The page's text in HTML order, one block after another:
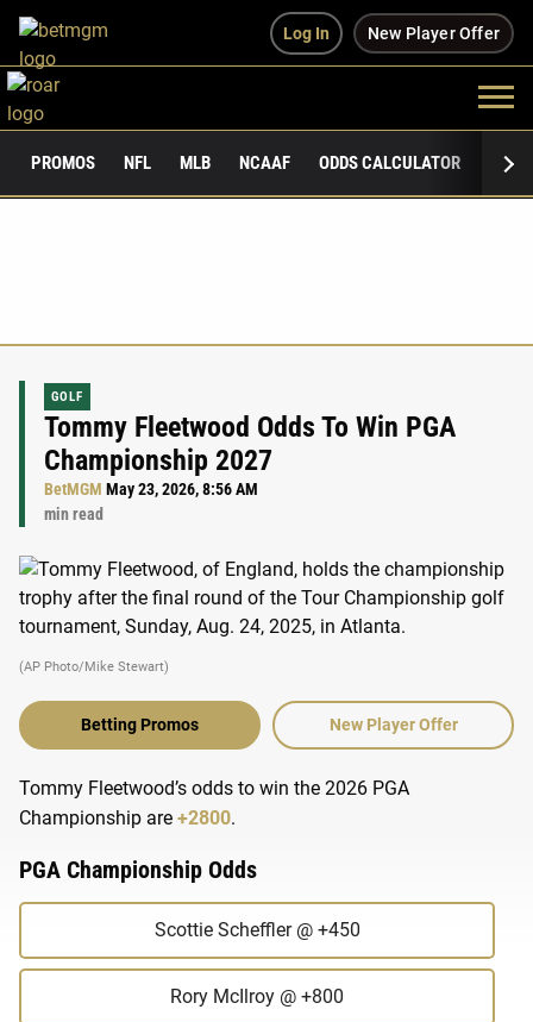
Log In New Player Offer
PROMOS NFL MLB NCAAF ODDS CALCULATOR
GOLF
Tommy Fleetwood Odds To Win PGA
Championship 2027
BetMGM May 23, 2026, 8:56 AM
min read
(AP Photo/Mike Stewart)
Betting Promos New Player Offer
Tommy Fleetwood’s odds to win the 2026 PGA
Championship are +2800.
PGA Championship Odds
Scottie Scheffler @ +450
Rory McIlroy @ +800